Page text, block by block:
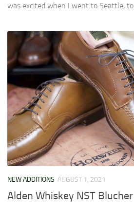
was excited when I went to Seattle, to...
NEW ADDITIONS AUGUST 1, 2021
Alden Whiskey NST Blucher